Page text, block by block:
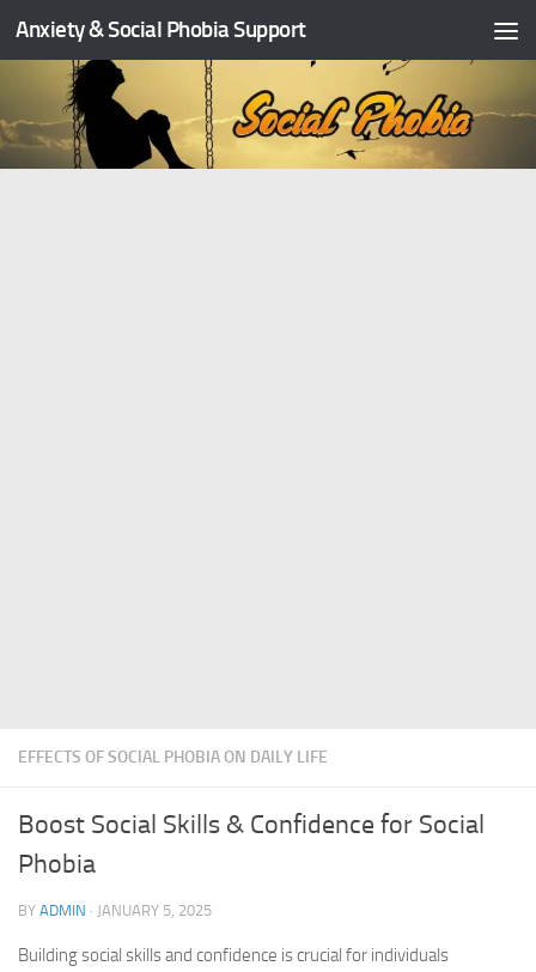
Skip to content
Anxiety & Social Phobia Support
EFFECTS OF SOCIAL PHOBIA ON DAILY LIFE
Boost Social Skills & Confidence for Social
Phobia
BY ADMIN · JANUARY 5, 2025
Building social skills and confidence is crucial for individuals